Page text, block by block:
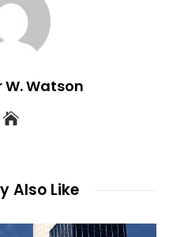
W. Watson
Also Like